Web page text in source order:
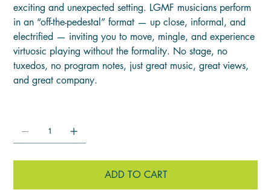
exciting and unexpected setting. LGMF musicians perform
in an “off-the-pedestal” format — up close, informal, and
electrified — inviting you to move, mingle, and experience
virtuosic playing without the formality. No stage, no
tuxedos, no program notes, just great music, great views,
and great company.
ADD TO CART